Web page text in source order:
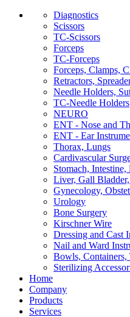
Diagnostics
Scissors
TC-Scissors
Forceps
TC-Forceps
Forceps, Clamps,
Retractors,
Needle Holders,
TC-Needle Holders
NEURO
ENT - Nose and
ENT - Ear
Thorax, Lungs
Cardivascular
Stomach, Intestine,
Liver, Gall
Gynecology,
Urology
Bone Surgery
Kirschner Wire
Dressing and Cast
Nail and Ward
Bowls, Containers,
Sterilizing
Home
Company
Products
Services